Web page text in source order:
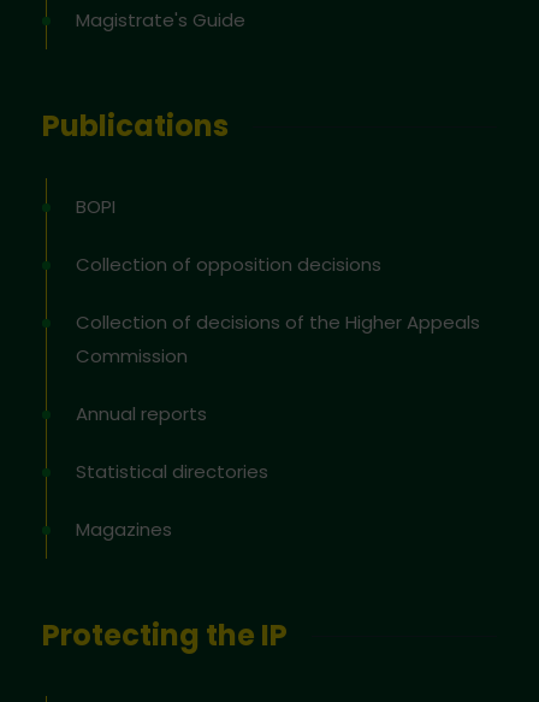
Magistrate's Guide
Publications
BOPI
Collection of opposition decisions
Collection of decisions of the Higher Appeals
Commission
Annual reports
Statistical directories
Magazines
Protecting the IP